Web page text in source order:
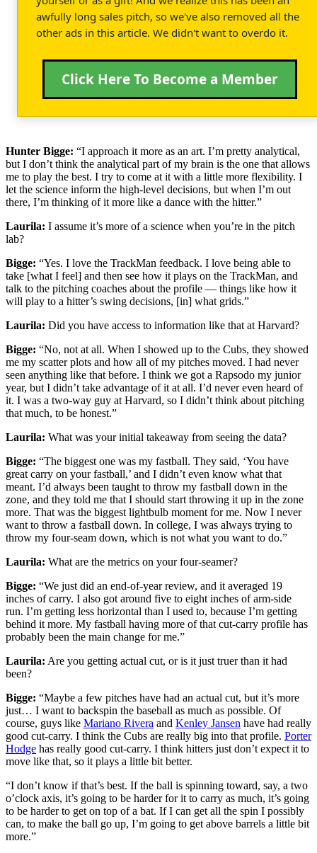
awfully long sales pitch, so we've also removed all the
other ads in this article. We didn't want to overdo it.
Click Here To Become a Member
Hunter Bigge: “I approach it more as an art. I’m pretty analytical,
but I don’t think the analytical part of my brain is the one that allows
me to play the best. I try to come at it with a little more flexibility. I
let the science inform the high-level decisions, but when I’m out
there, I’m thinking of it more like a dance with the hitter.”
Laurila: I assume it’s more of a science when you’re in the pitch
lab?
Bigge: “Yes. I love the TrackMan feedback. I love being able to
take [what I feel] and then see how it plays on the TrackMan, and
talk to the pitching coaches about the profile — things like how it
will play to a hitter’s swing decisions, [in] what grids.”
Laurila: Did you have access to information like that at Harvard?
Bigge: “No, not at all. When I showed up to the Cubs, they showed
me my scatter plots and how all of my pitches moved. I had never
seen anything like that before. I think we got a Rapsodo my junior
year, but I didn’t take advantage of it at all. I’d never even heard of
it. I was a two-way guy at Harvard, so I didn’t think about pitching
that much, to be honest.”
Laurila: What was your initial takeaway from seeing the data?
Bigge: “The biggest one was my fastball. They said, ‘You have
great carry on your fastball,’ and I didn’t even know what that
meant. I’d always been taught to throw my fastball down in the
zone, and they told me that I should start throwing it up in the zone
more. That was the biggest lightbulb moment for me. Now I never
want to throw a fastball down. In college, I was always trying to
throw my four-seam down, which is not what you want to do.”
Laurila: What are the metrics on your four-seamer?
Bigge: “We just did an end-of-year review, and it averaged 19
inches of carry. I also got around five to eight inches of arm-side
run. I’m getting less horizontal than I used to, because I’m getting
behind it more. My fastball having more of that cut-carry profile has
probably been the main change for me.”
Laurila: Are you getting actual cut, or is it just truer than it had
been?
Bigge: “Maybe a few pitches have had an actual cut, but it’s more
just… I want to backspin the baseball as much as possible. Of
course, guys like Mariano Rivera and Kenley Jansen have had really
good cut-carry. I think the Cubs are really big into that profile. Porter
Hodge has really good cut-carry. I think hitters just don’t expect it to
move like that, so it plays a little bit better.
“I don’t know if that’s best. If the ball is spinning toward, say, a two
o’clock axis, it’s going to be harder for it to carry as much, it’s going
to be harder to get on top of a bat. If I can get all the spin I possibly
can, to make the ball go up, I’m going to get above barrels a little bit
more.”